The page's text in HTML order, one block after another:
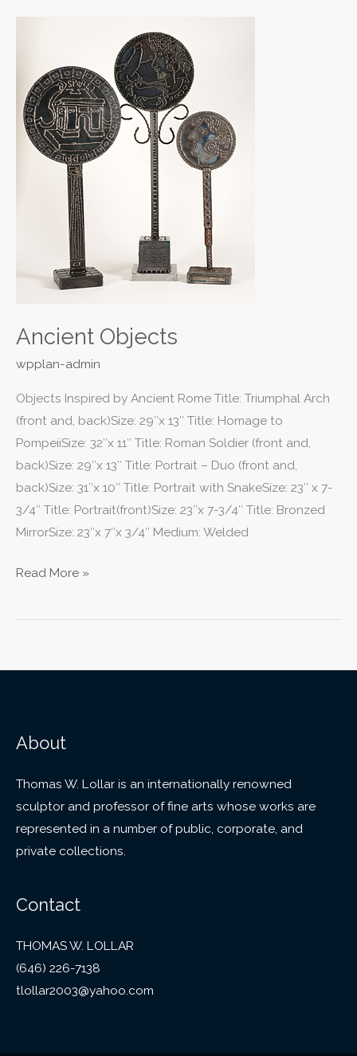
Ancient Objects
wpplan-admin
Objects Inspired by Ancient Rome Title: Triumphal Arch
(front and, back)Size: 29″x 13″ Title: Homage to
PompeiiSize: 32″x 11″ Title: Roman Soldier (front and,
back)Size: 29″x 13″ Title: Portrait – Duo (front and,
back)Size: 31″x 10″ Title: Portrait with SnakeSize: 23″ x 7-
3/4″ Title: Portrait(front)Size: 23″x 7-3/4″ Title: Bronzed
MirrorSize: 23″x 7″x 3/4″ Medium: Welded
Read More »
About
Thomas W. Lollar is an internationally renowned
sculptor and professor of fine arts whose works are
represented in a number of public, corporate, and
private collections.
Contact
THOMAS W. LOLLAR
(646) 226-7138
tlollar2003@yahoo.com